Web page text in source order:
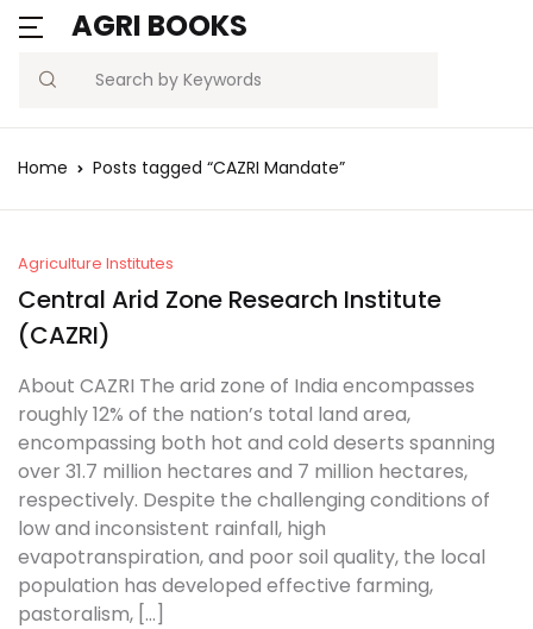
AGRI BOOKS
Search
Home Posts tagged “CAZRI Mandate”
Agriculture Institutes
Central Arid Zone Research Institute
(CAZRI)
About CAZRI The arid zone of India encompasses
roughly 12% of the nation’s total land area,
encompassing both hot and cold deserts spanning
over 31.7 million hectares and 7 million hectares,
respectively. Despite the challenging conditions of
low and inconsistent rainfall, high
evapotranspiration, and poor soil quality, the local
population has developed effective farming,
pastoralism, […]